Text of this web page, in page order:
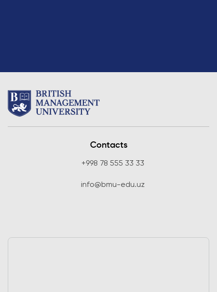
Contacts
+998 78 555 33 33
info@bmu-edu.uz